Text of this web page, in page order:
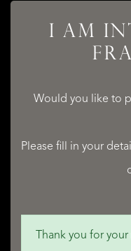
I AM
Would you like to
Please fill in your
Thank you for